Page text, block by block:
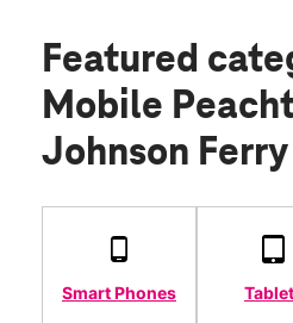
Featured
Mobile
Johnson Ferry
Smart Phones